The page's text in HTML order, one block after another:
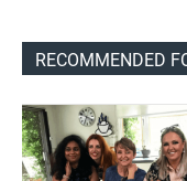
RECOMMENDED